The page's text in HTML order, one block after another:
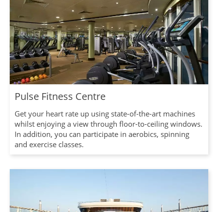
Pulse Fitness Centre
Get your heart rate up using state-of-the-art machines
whilst enjoying a view through floor-to-ceiling windows.
In addition, you can participate in aerobics, spinning
and exercise classes.